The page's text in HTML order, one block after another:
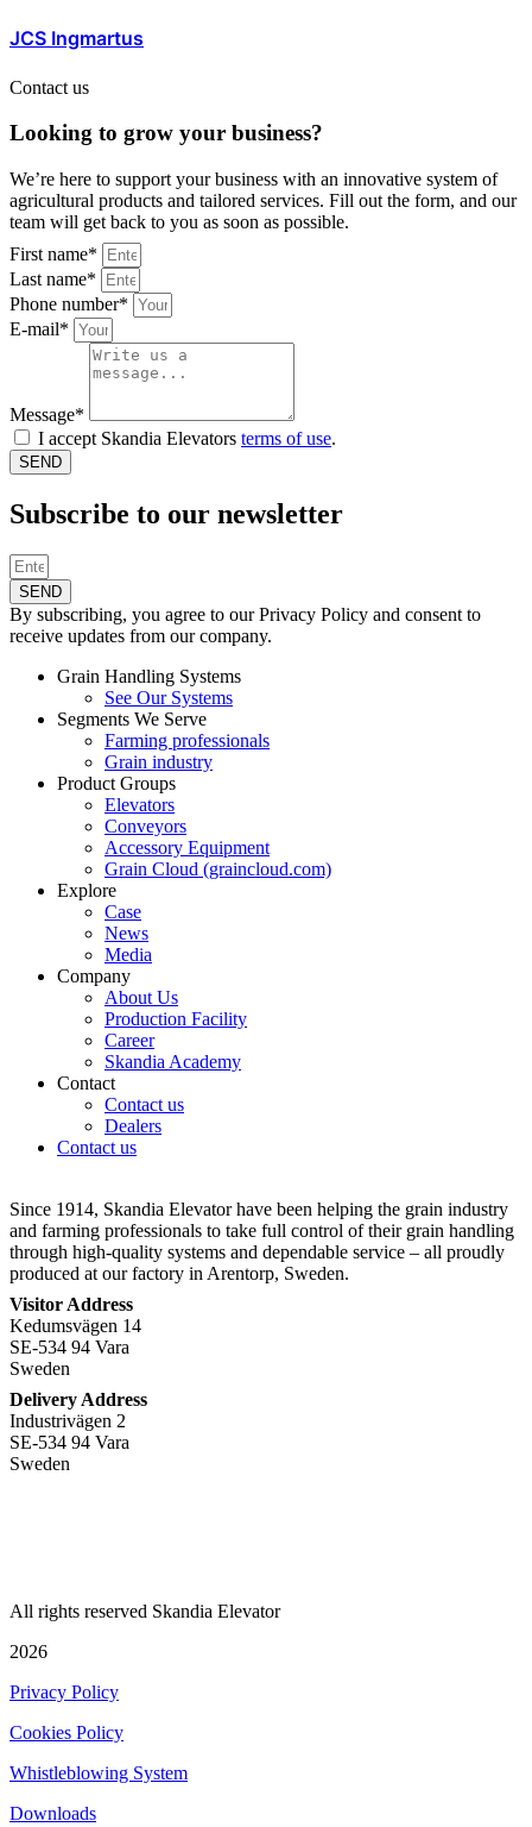
JCS Ingmartus
Contact us
Looking to grow your business?
We’re here to support your business with an innovative system of
agricultural products and tailored services. Fill out the form, and our
team will get back to you as soon as possible.
First name*
Last name*
Phone number*
E-mail*
Message*
I accept Skandia Elevators terms of use.
SEND
Subscribe to our newsletter
SEND
By subscribing, you agree to our Privacy Policy and consent to
receive updates from our company.
Grain Handling Systems
See Our Systems
Segments We Serve
Farming professionals
Grain industry
Product Groups
Elevators
Conveyors
Accessory Equipment
Grain Cloud (graincloud.com)
Explore
Case
News
Media
Company
About Us
Production Facility
Career
Skandia Academy
Contact
Contact us
Dealers
Contact us
Since 1914, Skandia Elevator have been helping the grain industry
and farming professionals to take full control of their grain handling
through high-quality systems and dependable service – all proudly
produced at our factory in Arentorp, Sweden.
Visitor Address
Kedumsvägen 14
SE-534 94 Vara
Sweden
Delivery Address
Industrivägen 2
SE-534 94 Vara
Sweden
All rights reserved Skandia Elevator
2026
Privacy Policy
Cookies Policy
Whistleblowing System
Downloads